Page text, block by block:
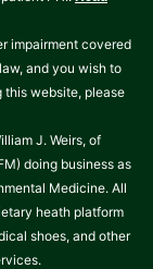
impairment covered
and you wish to
website, please
J. Weirs, of
doing business as
Medicine. All
heath platform
shoes, and other